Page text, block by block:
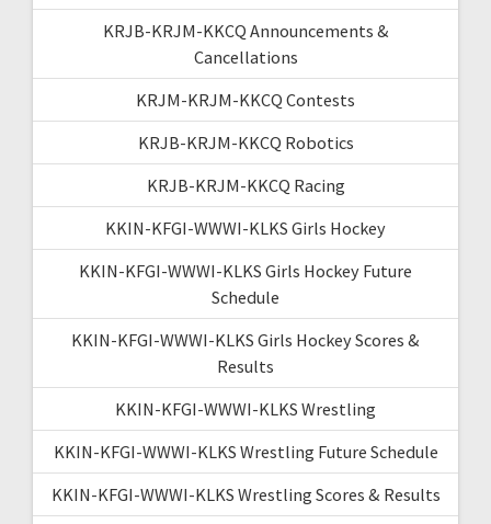
KRJB-KRJM-KKCQ Announcements &
Cancellations
KRJM-KRJM-KKCQ Contests
KRJB-KRJM-KKCQ Robotics
KRJB-KRJM-KKCQ Racing
KKIN-KFGI-WWWI-KLKS Girls Hockey
KKIN-KFGI-WWWI-KLKS Girls Hockey Future
Schedule
KKIN-KFGI-WWWI-KLKS Girls Hockey Scores &
Results
KKIN-KFGI-WWWI-KLKS Wrestling
KKIN-KFGI-WWWI-KLKS Wrestling Future Schedule
KKIN-KFGI-WWWI-KLKS Wrestling Scores & Results